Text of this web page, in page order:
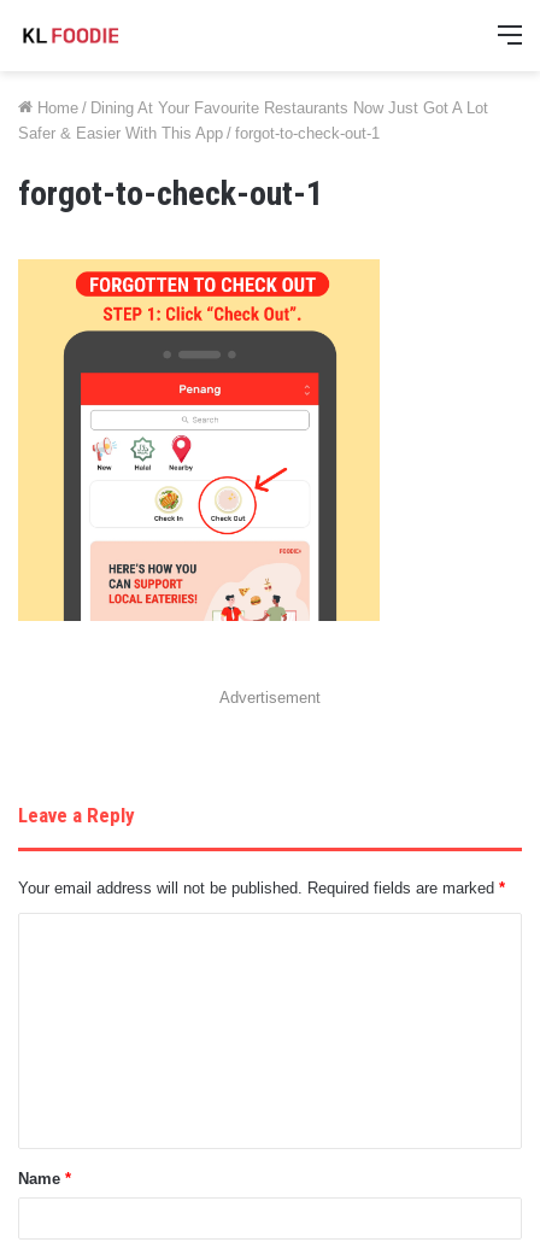
Home / Dining At Your Favourite Restaurants Now Just Got A Lot
Safer & Easier With This App / forgot-to-check-out-1
forgot-to-check-out-1
Advertisement
Leave a Reply
Your email address will not be published. Required fields are marked *
t
*
Name *